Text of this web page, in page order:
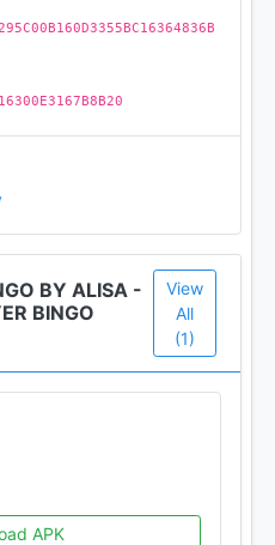
AlisaBingo/
world money or
for amusement
casino gaming does
real money gambling.
BY ALISA -
BINGO
View
All
(1)
APK